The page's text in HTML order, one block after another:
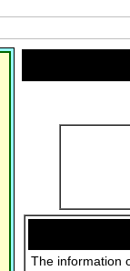
The information